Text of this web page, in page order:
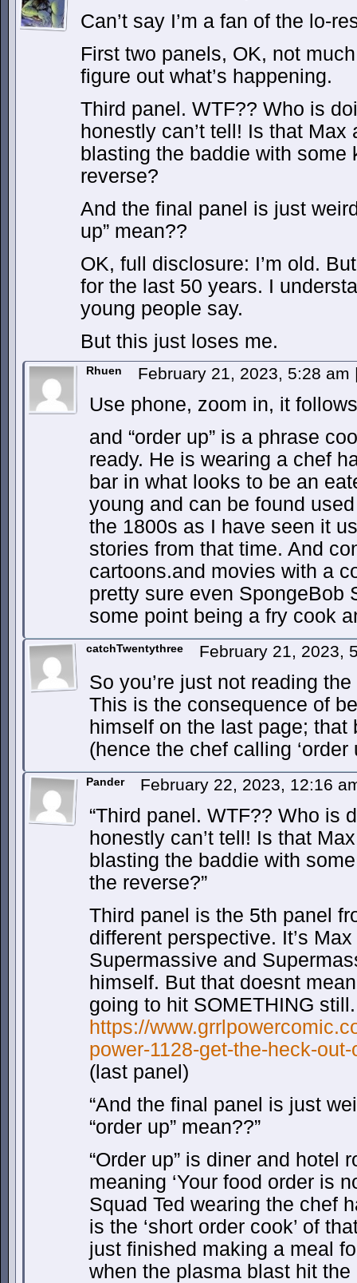
Can’t say I’m a fan of the lo-
First two panels, OK, not
figure out what’s happening.
Third panel. WTF?? Who is
honestly can’t tell! Is that
blasting the baddie with some
reverse?
And the final panel is just
up” mean??
OK, full disclosure: I’m old.
for the last 50 years. I
young people say.
But this just loses me.
Rhuen February 21, 2023, 5:28 am
Use phone, zoom in, it
and “order up” is a phrase
ready. He is wearing a chef
bar in what looks to be an
young and can be found
the 1800s as I have seen it
stories from that time. And
cartoons.and movies with a
pretty sure even SpongeBob
some point being a fry cook
catchTwentythree February 21, 2023,
So you’re just not reading
This is the consequence of
himself on the last page;
(hence the chef calling ‘order
Pander February 22, 2023, 12:16
“Third panel. WTF?? Who is
honestly can’t tell! Is that
blasting the baddie with
the reverse?”
Third panel is the 5th panel
different perspective. It’s
Supermassive and
himself. But that doesnt
going to hit SOMETHING still.
https://
power-1128-get-the-heck-
(last panel)
“And the final panel is just
“order up” mean??”
“Order up” is diner and hotel
meaning ‘Your food order is
Squad Ted wearing the chef
is the ‘short order cook’ of
just finished making a meal
when the plasma blast hit the